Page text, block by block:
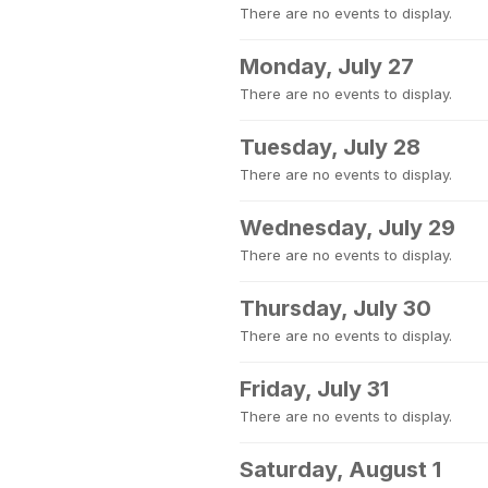
There are no events to display.
Monday, July 27
There are no events to display.
Tuesday, July 28
There are no events to display.
Wednesday, July 29
There are no events to display.
Thursday, July 30
There are no events to display.
Friday, July 31
There are no events to display.
Saturday, August 1